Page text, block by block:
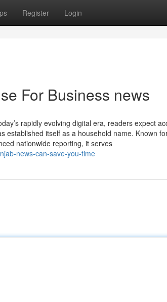
Register Login
For Business news
rapidly evolving digital era, readers expect
established itself as a household name. Known
nationwide reporting, it serves
news-can-save-you-time